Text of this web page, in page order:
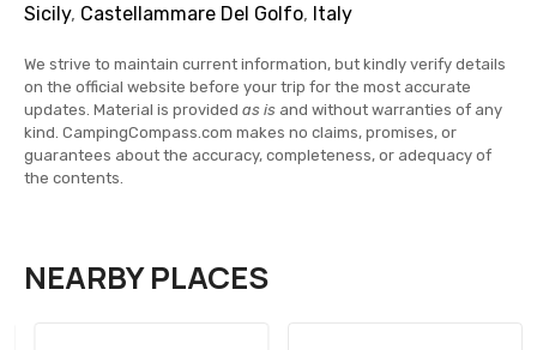
Sicily, Castellammare Del Golfo, Italy
We strive to maintain current information, but kindly verify details
on the official website before your trip for the most accurate
updates. Material is provided as is and without warranties of any
kind. CampingCompass.com makes no claims, promises, or
guarantees about the accuracy, completeness, or adequacy of
the contents.
NEARBY PLACES